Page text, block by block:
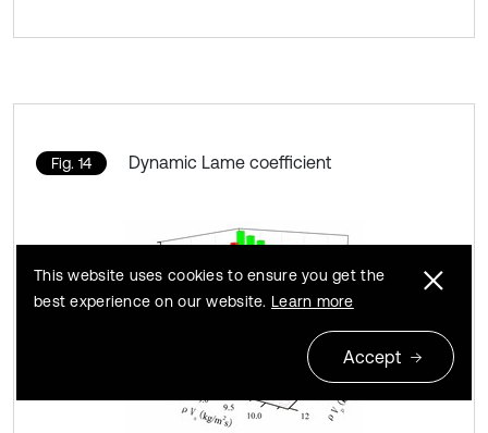
Fig. 14 Dynamic Lame coefficient
This website uses cookies to ensure you get the
best experience on our website. Learn more
Accept